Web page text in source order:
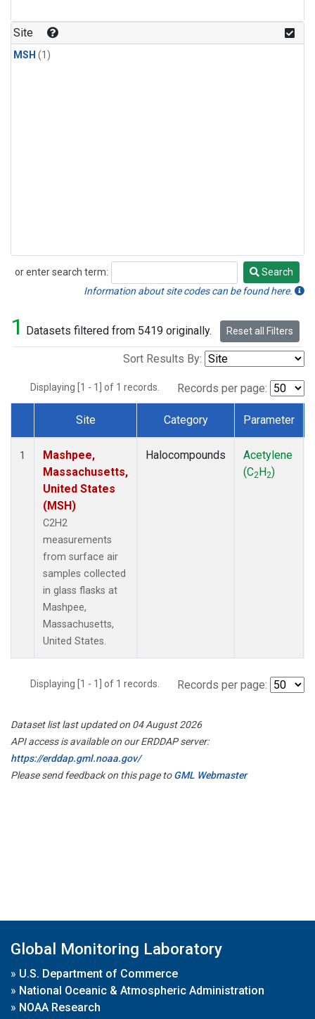
Site
MSH (1)
or enter search term:
Search
Search
Information about site codes can be found here.
1 Datasets filtered from 5419 originally. Reset all Filters
Sort Results By:
Displaying [1 - 1] of 1 records. Records per page:
Dataset Number
Site Category Parameter
1
Mashpee,
Massachusetts,
United States
(MSH)
C2H2
measurements
from surface air
samples collected
in glass flasks at
Mashpee,
Massachusetts,
United States.
Halocompounds
Acetylene
(C2H2)
Displaying [1 - 1] of 1 records. Records per page:
Dataset list last updated on 04 August 2026
API access is available on our ERDDAP server:
https://erddap.gml.noaa.gov/
Please send feedback on this page toGML Webmaster
Global Monitoring Laboratory
» U.S. Department of Commerce
» National Oceanic & Atmospheric Administration
» NOAA Research